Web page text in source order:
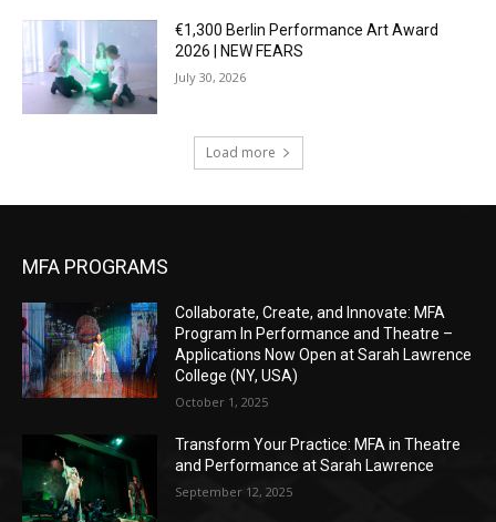
€1,300 Berlin Performance Art Award
2026 | NEW FEARS
July 30, 2026
Load more
MFA PROGRAMS
Collaborate, Create, and Innovate: MFA
Program In Performance and Theatre –
Applications Now Open at Sarah Lawrence
College (NY, USA)
October 1, 2025
Transform Your Practice: MFA in Theatre
and Performance at Sarah Lawrence
September 12, 2025